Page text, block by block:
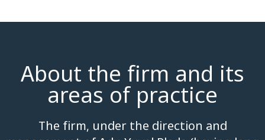
About the firm and its
areas of practice
The firm, under the direction and